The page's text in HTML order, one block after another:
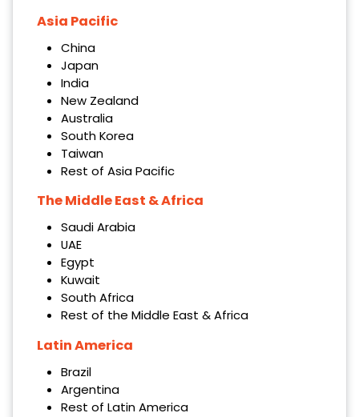
Asia Pacific
China
Japan
India
New Zealand
Australia
South Korea
Taiwan
Rest of Asia Pacific
The Middle East & Africa
Saudi Arabia
UAE
Egypt
Kuwait
South Africa
Rest of the Middle East & Africa
Latin America
Brazil
Argentina
Rest of Latin America